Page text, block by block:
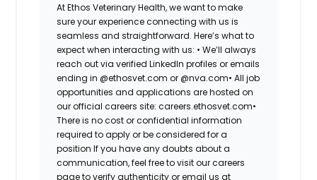
At Ethos Veterinary Health, we want to make
sure your experience connecting with us is
seamless and straightforward. Here’s what to
expect when interacting with us: • We’ll always
reach out via verified LinkedIn profiles or emails
ending in @ethosvet.com or @nva.com• All job
opportunities and applications are hosted on
our official careers site: careers.ethosvet.com•
There is no cost or confidential information
required to apply or be considered for a
position If you have any doubts about a
communication, feel free to visit our careers
page to verify authenticity or email us at